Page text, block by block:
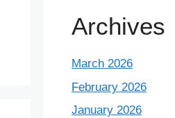
Archives
March 2026
February 2026
January 2026